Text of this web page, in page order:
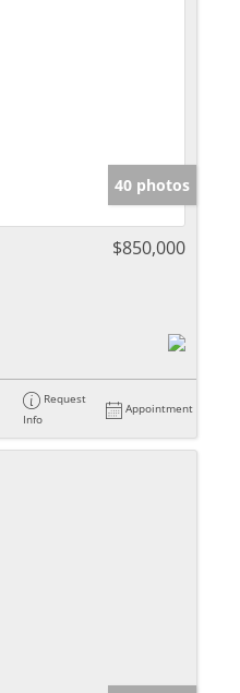
40 photos
$850,000
Request
Info
Appointment